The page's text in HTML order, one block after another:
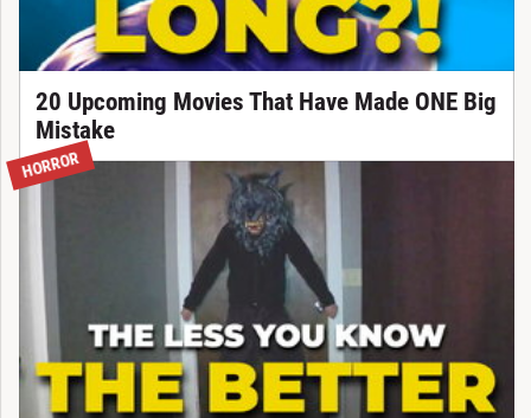
20 Upcoming Movies That Have Made ONE Big
Mistake
HORROR